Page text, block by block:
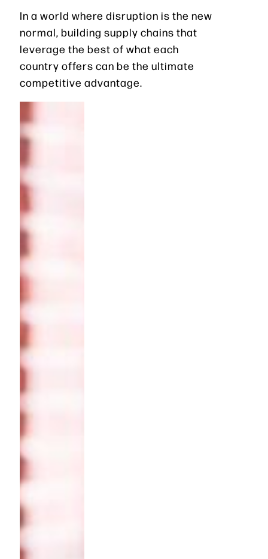
In a world where disruption is the new
normal, building supply chains that
leverage the best of what each
country offers can be the ultimate
competitive advantage.